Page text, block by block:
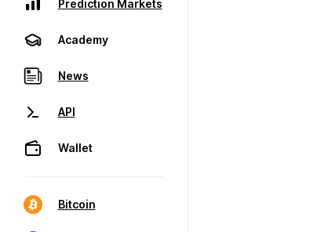
Prediction Markets
Academy
News
API
Wallet
Bitcoin